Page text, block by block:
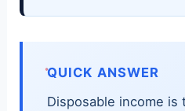
QUICK ANSWER
Disposable income